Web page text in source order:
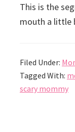
This is the
mouth a little
Filed Under:
Tagged With:
scary mommy